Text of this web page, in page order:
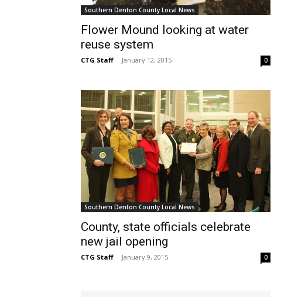
Southern Denton County Local News
Flower Mound looking at water
reuse system
CTG Staff - January 12, 2015 0
Southern Denton County Local News
County, state officials celebrate
new jail opening
CTG Staff - January 9, 2015 0